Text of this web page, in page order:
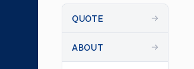
QUOTE
ABOUT